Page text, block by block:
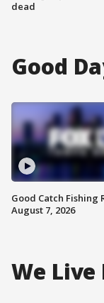
dead
Good
Good Catch Fishing
August 7, 2026
We Live